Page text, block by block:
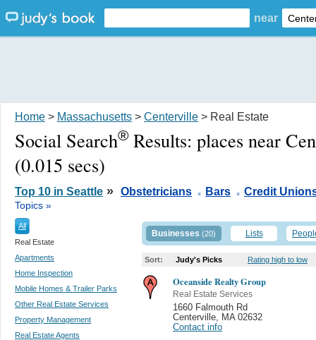
near
Home > Massachusetts > Centerville > Real Estate
Social Search® Results: places near
(0.015 secs)
Top 10 in Seattle » Obstetricians . Bars . Credit
Topics »
All
Real Estate
Apartments
Home Inspection
Mobile Homes & Trailer Parks
Other Real Estate Services
Property Management
Real Estate Agents
Businesses (20) Lists
Sort: Judy's Picks Rating high to low
Oceanside Realty Group
Real Estate Services
1660 Falmouth Rd
Centerville
MA 02632
Contact info